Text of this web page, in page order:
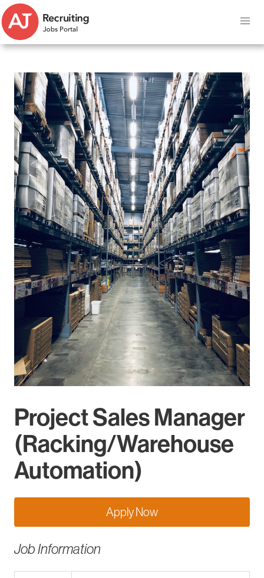
Project Sales Manager
(Racking/Warehouse
Automation)
Apply Now
Job Information